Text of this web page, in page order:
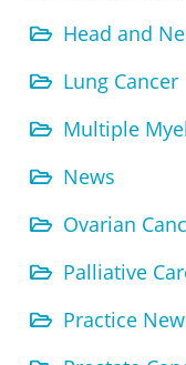
Head and
Lung Cancer
Multiple
News
Ovarian
Palliative
Practice